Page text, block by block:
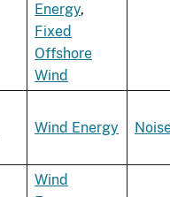
Energy,
Fixed
Offshore
Wind
Wind Energy
Wind